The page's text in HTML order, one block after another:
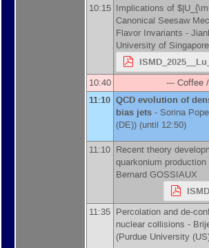
10:15 Implications of
Canonical Seesaw
Flavor Invariants -
University of Singapore
10:40 --- Coffee
11:10 QCD evolution of
bias jets - Sorina
(DE)) (until 12:50)
11:10 Recent theory
quarkonium
Bernard GOSSIAUX
11:35 Percolation and de-
nuclear collisions -
(Purdue University